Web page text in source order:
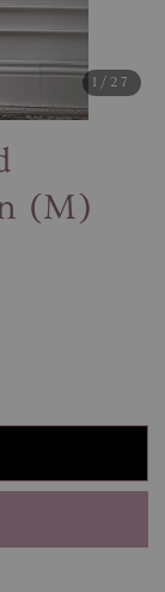
1 /27
(M)